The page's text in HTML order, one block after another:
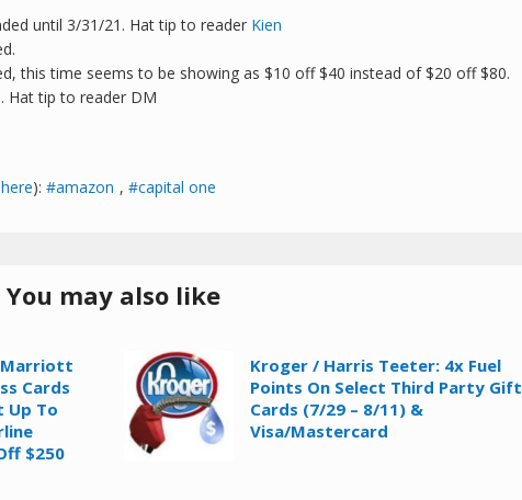
until 3/31/21. Hat tip to reader Kien
this time seems to be showing as $10 off $40 instead of $20 off $80.
Hat tip to reader DM
here): amazon , capital one
You may also like
Marriott
Cards
Up To
$250
Kroger / Harris Teeter: 4x Fuel
Points On Select Third Party Gift
Cards (7/29 – 8/11) &
Visa/Mastercard